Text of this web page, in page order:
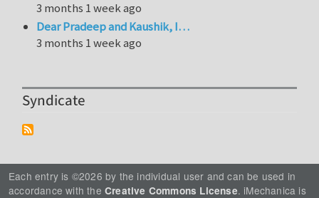
3 months 1 week ago
Dear Pradeep and Kaushik, I…
3 months 1 week ago
Syndicate
Each entry is ©2026 by the individual user and can be used in
accordance with the Creative Commons License. iMechanica is